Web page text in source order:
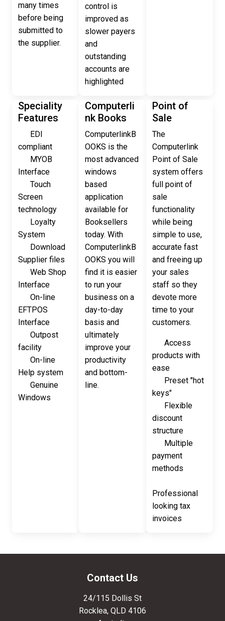
many times
before being
submitted to
the supplier.
control is
improved as
slower payers
and
outstanding
accounts are
highlighted
Speciality
Features
EDI
compliant
MYOB
Interface
Touch
Screen
technology
Loyalty
System
Download
Supplier files
Web Shop
Interface
On-line
EFTPOS
Interface
Outpost
facility
On-line
Help system
Genuine
Windows
Computerli
nk Books
ComputerlinkB
OOKS is the
most advanced
windows
based
application
available for
Booksellers
today. With
ComputerlinkB
OOKS you will
find it is easier
to run your
business on a
day-to-day
basis and
ultimately
improve your
productivity
and bottom-
line.
Point of
Sale
The
Computerlink
Point of Sale
system offers
full point of
sale
functionality
while being
simple to use,
accurate fast
and freeing up
your sales
staff so they
devote more
time to your
customers.
Access
products with
ease
Preset "hot
keys"
Flexible
discount
structure
Multiple
payment
methods
Professional
looking tax
invoices
Contact Us
24/115 Dollis St
Rocklea, QLD 4106